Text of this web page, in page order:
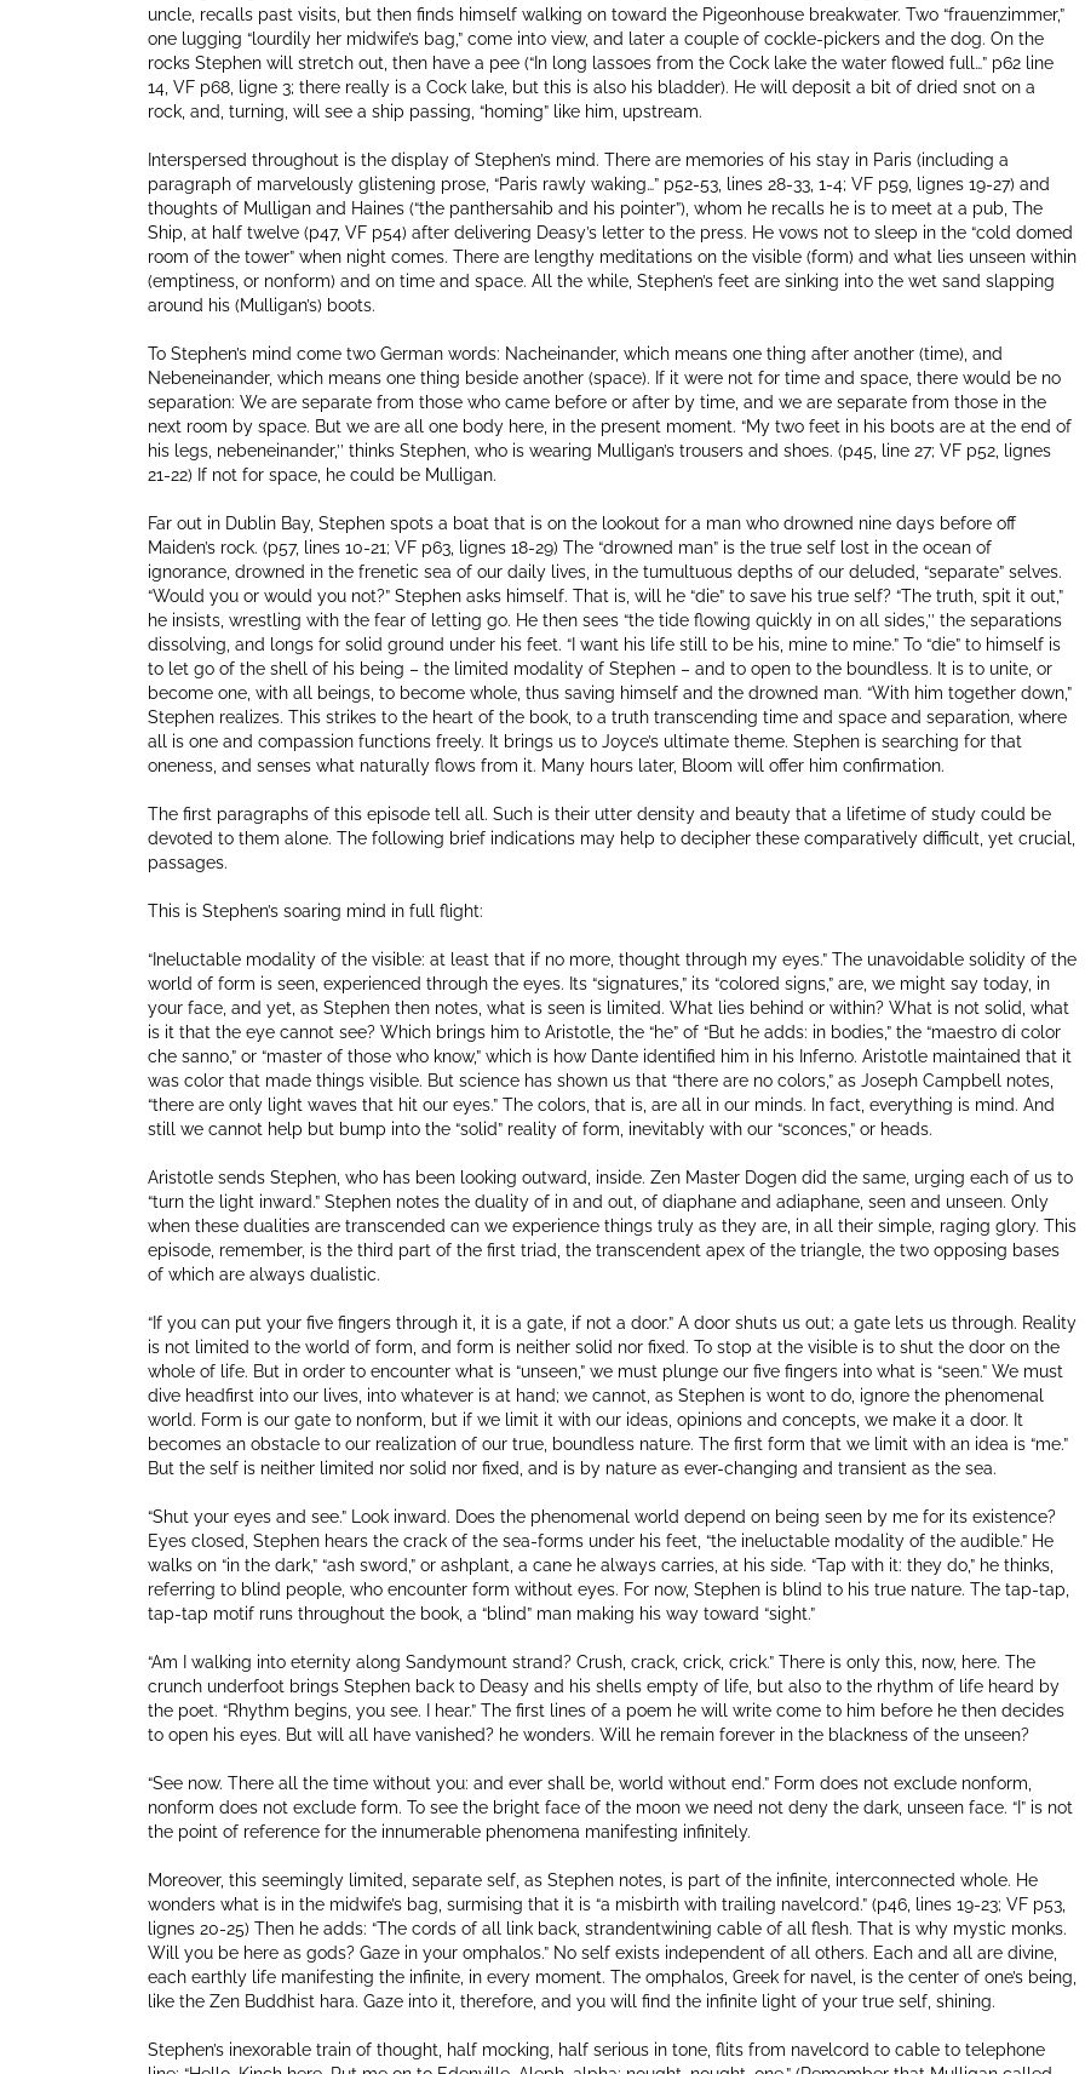
uncle, recalls past visits, but then finds himself walking on toward the Pigeonhouse breakwater. Two “frauenzimmer,”
one lugging “lourdily her midwife’s bag,” come into view, and later a couple of cockle-pickers and the dog. On the
rocks Stephen will stretch out, then have a pee (“In long lassoes from the Cock lake the water flowed full…” p62 line
14, VF p68, ligne 3; there really is a Cock lake, but this is also his bladder). He will deposit a bit of dried snot on a
rock, and, turning, will see a ship passing, “homing” like him, upstream.
Interspersed throughout is the display of Stephen’s mind. There are memories of his stay in Paris (including a
paragraph of marvelously glistening prose, “Paris rawly waking…” p52-53, lines 28-33, 1-4; VF p59, lignes 19-27) and
thoughts of Mulligan and Haines (“the panthersahib and his pointer”), whom he recalls he is to meet at a pub, The
Ship, at half twelve (p47, VF p54) after delivering Deasy’s letter to the press. He vows not to sleep in the “cold domed
room of the tower” when night comes. There are lengthy meditations on the visible (form) and what lies unseen within
(emptiness, or nonform) and on time and space. All the while, Stephen’s feet are sinking into the wet sand slapping
around his (Mulligan’s) boots.
To Stephen’s mind come two German words: Nacheinander, which means one thing after another (time), and
Nebeneinander, which means one thing beside another (space). If it were not for time and space, there would be no
separation: We are separate from those who came before or after by time, and we are separate from those in the
next room by space. But we are all one body here, in the present moment. “My two feet in his boots are at the end of
his legs, nebeneinander,’’ thinks Stephen, who is wearing Mulligan’s trousers and shoes. (p45, line 27; VF p52, lignes
21-22) If not for space, he could be Mulligan.
Far out in Dublin Bay, Stephen spots a boat that is on the lookout for a man who drowned nine days before off
Maiden’s rock. (p57, lines 10-21; VF p63, lignes 18-29) The “drowned man” is the true self lost in the ocean of
ignorance, drowned in the frenetic sea of our daily lives, in the tumultuous depths of our deluded, “separate” selves.
“Would you or would you not?” Stephen asks himself. That is, will he “die” to save his true self? “The truth, spit it out,”
he insists, wrestling with the fear of letting go. He then sees “the tide flowing quickly in on all sides,’’ the separations
dissolving, and longs for solid ground under his feet. “I want his life still to be his, mine to mine.” To “die” to himself is
to let go of the shell of his being – the limited modality of Stephen – and to open to the boundless. It is to unite, or
become one, with all beings, to become whole, thus saving himself and the drowned man. “With him together down,”
Stephen realizes. This strikes to the heart of the book, to a truth transcending time and space and separation, where
all is one and compassion functions freely. It brings us to Joyce’s ultimate theme. Stephen is searching for that
oneness, and senses what naturally flows from it. Many hours later, Bloom will offer him confirmation.
The first paragraphs of this episode tell all. Such is their utter density and beauty that a lifetime of study could be
devoted to them alone. The following brief indications may help to decipher these comparatively difficult, yet crucial,
passages.
This is Stephen’s soaring mind in full flight:
“Ineluctable modality of the visible: at least that if no more, thought through my eyes.” The unavoidable solidity of the
world of form is seen, experienced through the eyes. Its “signatures,” its “colored signs,” are, we might say today, in
your face, and yet, as Stephen then notes, what is seen is limited. What lies behind or within? What is not solid, what
is it that the eye cannot see? Which brings him to Aristotle, the “he” of “But he adds: in bodies,” the “maestro di color
che sanno,” or “master of those who know,” which is how Dante identified him in his Inferno. Aristotle maintained that it
was color that made things visible. But science has shown us that “there are no colors,” as Joseph Campbell notes,
“there are only light waves that hit our eyes.” The colors, that is, are all in our minds. In fact, everything is mind. And
still we cannot help but bump into the “solid” reality of form, inevitably with our “sconces,” or heads.
Aristotle sends Stephen, who has been looking outward, inside. Zen Master Dogen did the same, urging each of us to
“turn the light inward.” Stephen notes the duality of in and out, of diaphane and adiaphane, seen and unseen. Only
when these dualities are transcended can we experience things truly as they are, in all their simple, raging glory. This
episode, remember, is the third part of the first triad, the transcendent apex of the triangle, the two opposing bases
of which are always dualistic.
“If you can put your five fingers through it, it is a gate, if not a door.” A door shuts us out; a gate lets us through. Reality
is not limited to the world of form, and form is neither solid nor fixed. To stop at the visible is to shut the door on the
whole of life. But in order to encounter what is “unseen,” we must plunge our five fingers into what is “seen.” We must
dive headfirst into our lives, into whatever is at hand; we cannot, as Stephen is wont to do, ignore the phenomenal
world. Form is our gate to nonform, but if we limit it with our ideas, opinions and concepts, we make it a door. It
becomes an obstacle to our realization of our true, boundless nature. The first form that we limit with an idea is “me.”
But the self is neither limited nor solid nor fixed, and is by nature as ever-changing and transient as the sea.
“Shut your eyes and see.” Look inward. Does the phenomenal world depend on being seen by me for its existence?
Eyes closed, Stephen hears the crack of the sea-forms under his feet, “the ineluctable modality of the audible.” He
walks on “in the dark,” “ash sword,” or ashplant, a cane he always carries, at his side. “Tap with it: they do,” he thinks,
referring to blind people, who encounter form without eyes. For now, Stephen is blind to his true nature. The tap-tap,
tap-tap motif runs throughout the book, a “blind” man making his way toward “sight.”
“Am I walking into eternity along Sandymount strand? Crush, crack, crick, crick.” There is only this, now, here. The
crunch underfoot brings Stephen back to Deasy and his shells empty of life, but also to the rhythm of life heard by
the poet. “Rhythm begins, you see. I hear.” The first lines of a poem he will write come to him before he then decides
to open his eyes. But will all have vanished? he wonders. Will he remain forever in the blackness of the unseen?
“See now. There all the time without you: and ever shall be, world without end.” Form does not exclude nonform,
nonform does not exclude form. To see the bright face of the moon we need not deny the dark, unseen face. “I” is not
the point of reference for the innumerable phenomena manifesting infinitely.
Moreover, this seemingly limited, separate self, as Stephen notes, is part of the infinite, interconnected whole. He
wonders what is in the midwife’s bag, surmising that it is “a misbirth with trailing navelcord.” (p46, lines 19-23; VF p53,
lignes 20-25) Then he adds: “The cords of all link back, strandentwining cable of all flesh. That is why mystic monks.
Will you be here as gods? Gaze in your omphalos.” No self exists independent of all others. Each and all are divine,
each earthly life manifesting the infinite, in every moment. The omphalos, Greek for navel, is the center of one’s being,
like the Zen Buddhist hara. Gaze into it, therefore, and you will find the infinite light of your true self, shining.
Stephen’s inexorable train of thought, half mocking, half serious in tone, flits from navelcord to cable to telephone